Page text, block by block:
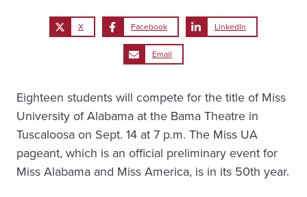
X Facebook LinkedIn
Email
Eighteen students will compete for the title of Miss
University of Alabama at the Bama Theatre in
Tuscaloosa on Sept. 14 at 7 p.m. The Miss UA
pageant, which is an official preliminary event for
Miss Alabama and Miss America, is in its 50th year.